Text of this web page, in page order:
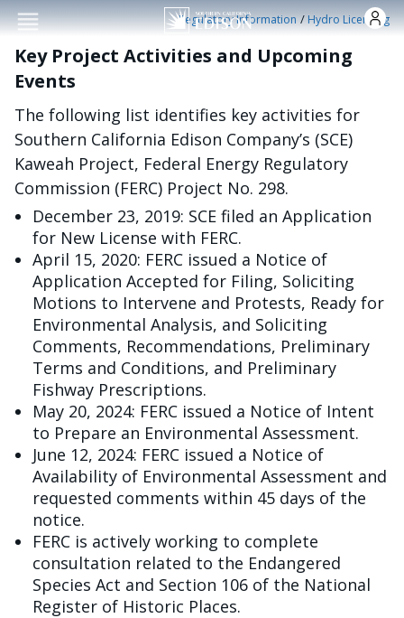
Skip to main content
Regulatory Information /Hydro Licensing
Key Project Activities and Upcoming
Events
The following list identifies key activities for
Southern California Edison Company’s (SCE)
Kaweah Project, Federal Energy Regulatory
Commission (FERC) Project No. 298.
December 23, 2019: SCE filed an Application
for New License with FERC.
April 15, 2020: FERC issued a Notice of
Application Accepted for Filing, Soliciting
Motions to Intervene and Protests, Ready for
Environmental Analysis, and Soliciting
Comments, Recommendations, Preliminary
Terms and Conditions, and Preliminary
Fishway Prescriptions.
May 20, 2024: FERC issued a Notice of Intent
to Prepare an Environmental Assessment.
June 12, 2024: FERC issued a Notice of
Availability of Environmental Assessment and
requested comments within 45 days of the
notice.
FERC is actively working to complete
consultation related to the Endangered
Species Act and Section 106 of the National
Register of Historic Places.